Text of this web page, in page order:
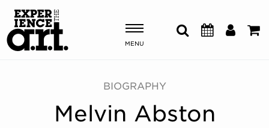
MENU
Shows & Events
Plan Your Visit
BIOGRAPHY
Melvin Abston